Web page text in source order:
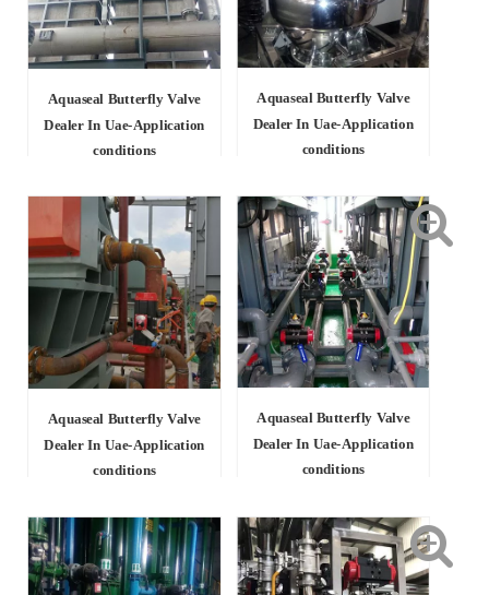
Aquaseal Butterfly Valve
Dealer In Uae-Application
conditions
Aquaseal Butterfly Valve
Dealer In Uae-Application
conditions
Aquaseal Butterfly Valve
Dealer In Uae-Application
conditions
Aquaseal Butterfly Valve
Dealer In Uae-Application
conditions